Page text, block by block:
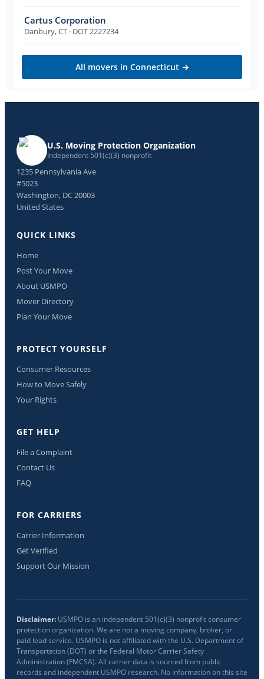
Cartus Corporation
Danbury,CT · DOT 2227234
All movers in Connecticut →
U.S. Moving Protection Organization
Independent 501(c)(3) nonprofit
1235 Pennsylvania Ave
#5023
Washington, DC 20003
United States
QUICK LINKS
Home
Post Your Move
About USMPO
Mover Directory
Plan Your Move
PROTECT YOURSELF
Consumer Resources
How to Move Safely
Your Rights
GET HELP
File a Complaint
Contact Us
FAQ
FOR CARRIERS
Carrier Information
Get Verified
Support Our Mission
Disclaimer: USMPO is an independent 501(c)(3) nonprofit consumer
protection organization. We are not a moving company, broker, or
paid lead service. USMPO is not affiliated with the U.S. Department of
Transportation (DOT) or the Federal Motor Carrier Safety
Administration (FMCSA). All carrier data is sourced from public
records and independent USMPO research. No information on this site